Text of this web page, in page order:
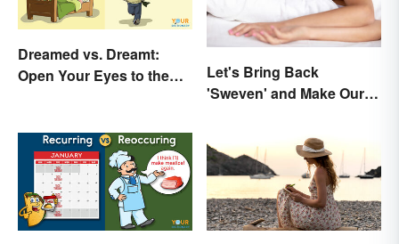
Dreamed vs. Dreamt:
Open Your Eyes to the
Let's Bring Back
'Sweven' and Make Our